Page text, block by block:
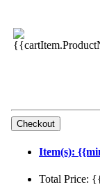
Item(s):
Total Price: